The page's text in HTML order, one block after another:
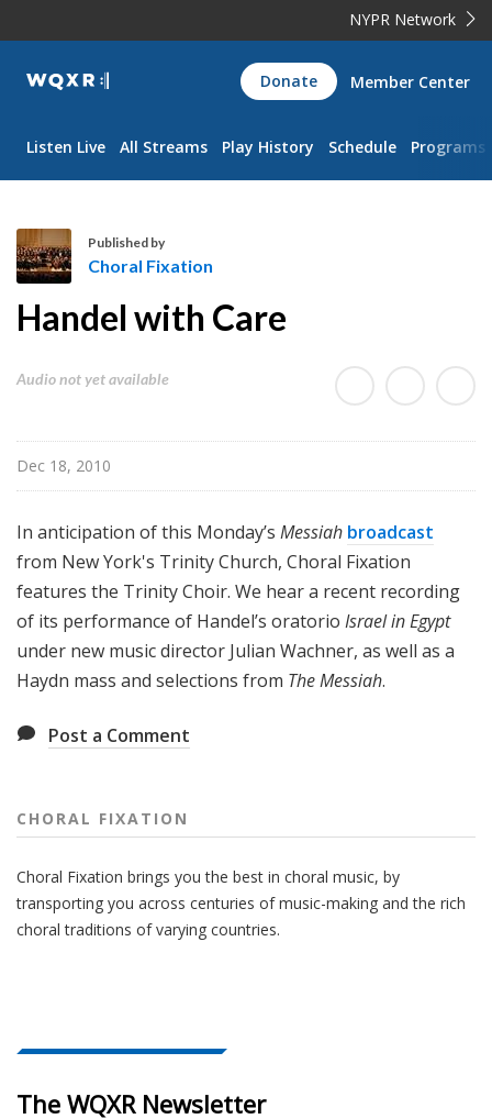
NYPR Network
WQXR
Navigation
Donate Member Center
Listen Live All Streams Play History Schedule Programs
h
r
a
t
i
Published by
Choral Fixation
Handel with Care
Audio not yet available
Dec 18, 2010
In anticipation of this Monday’s Messiah broadcast
from New York's Trinity Church, Choral Fixation
features the Trinity Choir. We hear a recent recording
of its performance of Handel’s oratorio Israel in Egypt
under new music director Julian Wachner, as well as a
Haydn mass and selections from The Messiah.
Post a Comment
CHORAL FIXATION
Choral Fixation brings you the best in choral music, by
transporting you across centuries of music-making and the rich
choral traditions of varying countries.